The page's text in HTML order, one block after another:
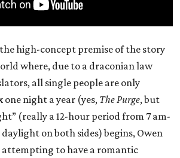
high-concept premise of the story
where, due to a draconian law
all single people are only
one night a year (yes, The Purge, but
(really a 12-hour period from 7 am-
on both sides) begins, Owen
to have a romantic